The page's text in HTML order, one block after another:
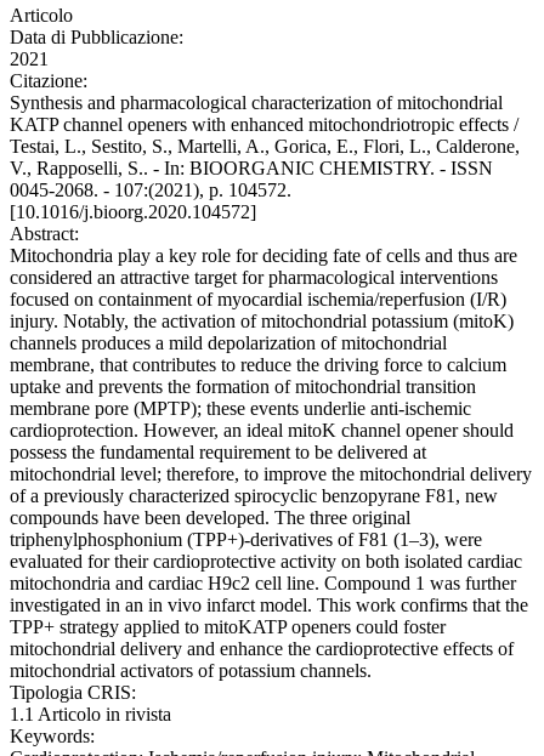
Articolo
Data di Pubblicazione:
2021
Citazione:
Synthesis and pharmacological characterization of mitochondrial
KATP channel openers with enhanced mitochondriotropic effects /
Testai, L., Sestito, S., Martelli, A., Gorica, E., Flori, L., Calderone,
V., Rapposelli, S.. - In: BIOORGANIC CHEMISTRY. - ISSN
0045-2068. - 107:(2021), p. 104572.
[10.1016/j.bioorg.2020.104572]
Abstract:
Mitochondria play a key role for deciding fate of cells and thus are
considered an attractive target for pharmacological interventions
focused on containment of myocardial ischemia/reperfusion (I/R)
injury. Notably, the activation of mitochondrial potassium (mitoK)
channels produces a mild depolarization of mitochondrial
membrane, that contributes to reduce the driving force to calcium
uptake and prevents the formation of mitochondrial transition
membrane pore (MPTP); these events underlie anti-ischemic
cardioprotection. However, an ideal mitoK channel opener should
possess the fundamental requirement to be delivered at
mitochondrial level; therefore, to improve the mitochondrial delivery
of a previously characterized spirocyclic benzopyrane F81, new
compounds have been developed. The three original
triphenylphosphonium (TPP+)-derivatives of F81 (1–3), were
evaluated for their cardioprotective activity on both isolated cardiac
mitochondria and cardiac H9c2 cell line. Compound 1 was further
investigated in an in vivo infarct model. This work confirms that the
TPP+ strategy applied to mitoKATP openers could foster
mitochondrial delivery and enhance the cardioprotective effects of
mitochondrial activators of potassium channels.
Tipologia CRIS:
1.1 Articolo in rivista
Keywords: